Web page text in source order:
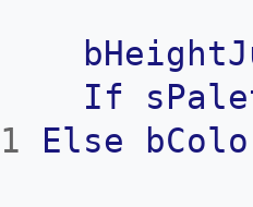
If
1
Else